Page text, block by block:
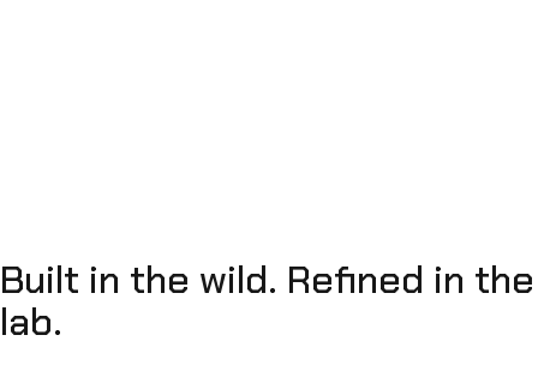
Built in the wild. Refined in the
lab.